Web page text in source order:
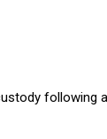
following